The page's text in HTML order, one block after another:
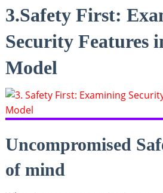
3.Safety First:
Security Features​
Model
Uncompromised
of mind